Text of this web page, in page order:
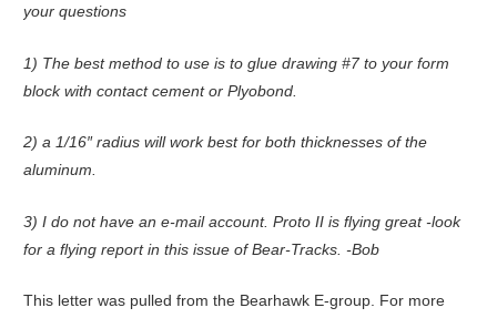
your questions
1) The best method to use is to glue drawing #7 to your form
block with contact cement or Plyobond.
2) a 1/16″ radius will work best for both thicknesses of the
aluminum.
3) I do not have an e-mail account. Proto II is flying great -look
for a flying report in this issue of Bear-Tracks. -Bob
This letter was pulled from the Bearhawk E-group. For more